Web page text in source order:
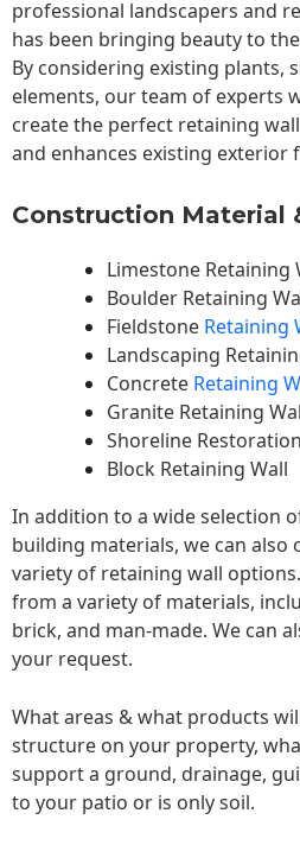
professional landscapers and
has been bringing beauty to the
By considering existing plants,
elements, our team of experts
create the perfect retaining
and enhances existing exterior
Construction Material
Limestone Retaining
Boulder Retaining
Fieldstone Retaining
Landscaping
Concrete Retaining
Granite Retaining
Shoreline Restoration
Block Retaining Wall
In addition to a wide selection
building materials, we can also
variety of retaining wall
from a variety of materials,
brick, and man-made. We can
your request.
What areas & what products
structure on your property,
support a ground, drainage,
to your patio or is only soil.